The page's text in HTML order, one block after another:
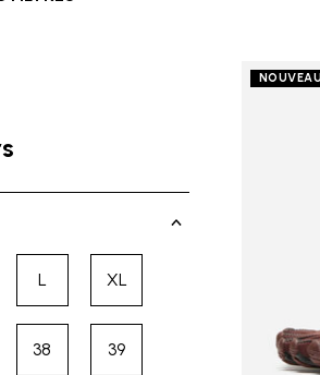
Shop
Sby Size: M
LRefine by Size: L
XLRefine by Size: XL
36by Size: 37
38Refine by Size: 38
39Refine by Size: 39
NOUVEAU